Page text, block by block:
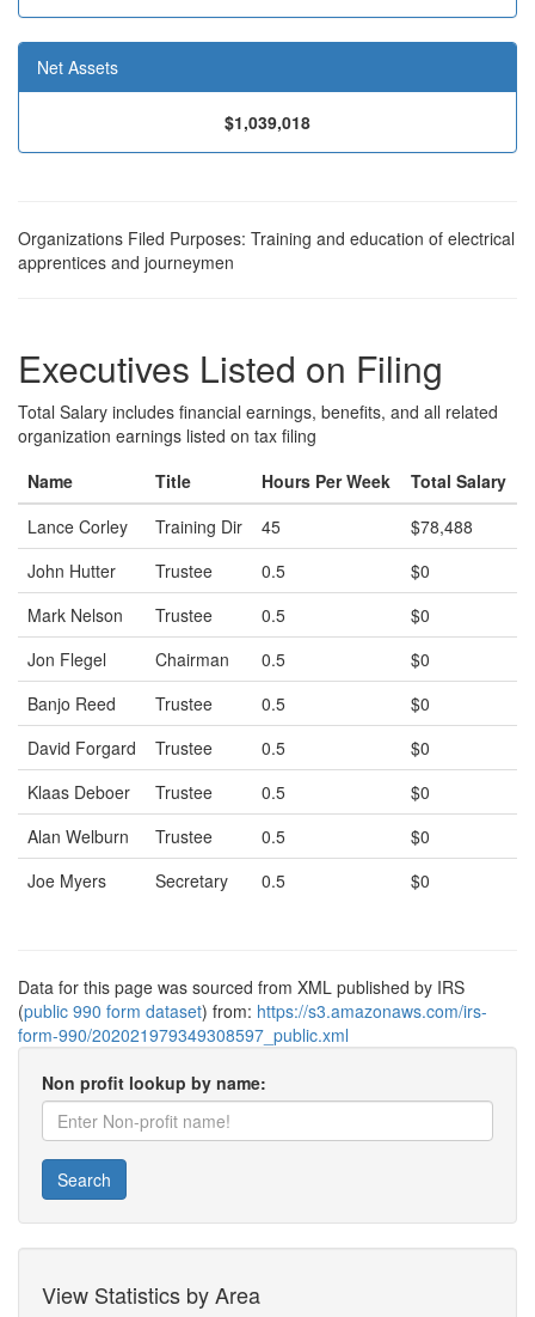
Net Assets
$1,039,018
Organizations Filed Purposes: Training and education of electrical
apprentices and journeymen
Executives Listed on Filing
Total Salary includes financial earnings, benefits, and all related
organization earnings listed on tax filing
Name
Title Hours Per Week
Total Salary
Lance Corley
Training Dir 45
$78,488
John Hutter
Trustee 0.5
$0
Mark Nelson
Trustee 0.5
$0
Jon Flegel
Chairman 0.5
$0
Banjo Reed
Trustee 0.5
$0
David Forgard
Trustee 0.5
$0
Klaas Deboer
Trustee 0.5
$0
Alan Welburn
Trustee 0.5
$0
Joe Myers
Secretary 0.5 $0
Data for this page was sourced from XML published by IRS
(public 990 form dataset) from: https://s3.amazonaws.com/irs-
form-990/202021979349308597_public.xml
Non profit lookup by name:
Search
View Statistics by Area